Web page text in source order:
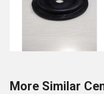
More Similar